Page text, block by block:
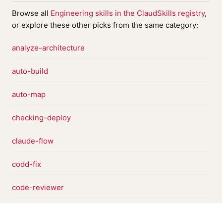
Browse all Engineering skills in the ClaudSkills registry,
or explore these other picks from the same category:
analyze-architecture
auto-build
auto-map
checking-deploy
claude-flow
codd-fix
code-reviewer